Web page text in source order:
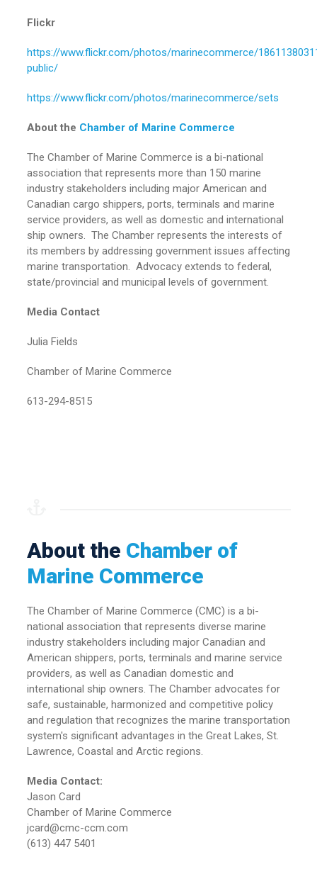
Flickr
https://www.flickr.com/photos/marinecommerce/
public/
https://www.flickr.com/photos/marinecommerce/sets
About the Chamber of Marine Commerce
The Chamber of Marine Commerce is a bi-national
association that represents more than 150 marine
industry stakeholders including major American and
Canadian cargo shippers, ports, terminals and marine
service providers, as well as domestic and international
ship owners. The Chamber represents the interests of
its members by addressing government issues affecting
marine transportation. Advocacy extends to federal,
state/provincial and municipal levels of government.
Media Contact
Julia Fields
Chamber of Marine Commerce
613-294-8515
About the Chamber of
Marine Commerce
The Chamber of Marine Commerce (CMC) is a bi-
national association that represents diverse marine
industry stakeholders including major Canadian and
American shippers, ports, terminals and marine service
providers, as well as Canadian domestic and
international ship owners. The Chamber advocates for
safe, sustainable, harmonized and competitive policy
and regulation that recognizes the marine transportation
system's significant advantages in the Great Lakes, St.
Lawrence, Coastal and Arctic regions.
Media Contact:
Jason Card
Chamber of Marine Commerce
jcard@cmc-ccm.com
(613) 447 5401